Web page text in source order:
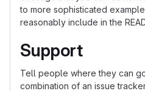
to more sophisticated
reasonably include in the
Support
Tell people where they can
combination of an issue